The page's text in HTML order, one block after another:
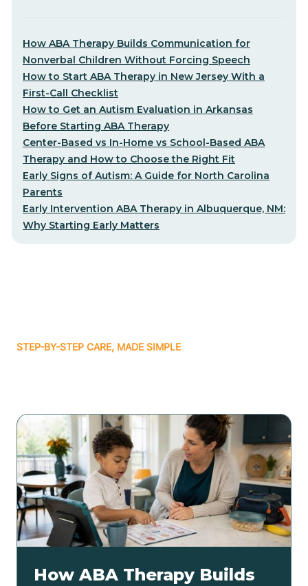
How ABA Therapy Builds Communication for
Nonverbal Children Without Forcing Speech
How to Start ABA Therapy in New Jersey With a
First-Call Checklist
How to Get an Autism Evaluation in Arkansas
Before Starting ABA Therapy
Center-Based vs In-Home vs School-Based ABA
Therapy and How to Choose the Right Fit
Early Signs of Autism: A Guide for North Carolina
Parents
Early Intervention ABA Therapy in Albuquerque, NM:
Why Starting Early Matters
STEP-BY-STEP CARE, MADE SIMPLE
How ABA Therapy Builds